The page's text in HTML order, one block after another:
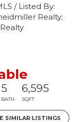
/ Listed By:
Realty;
5
BATH
6,595
SQFT
SIMILAR LISTINGS